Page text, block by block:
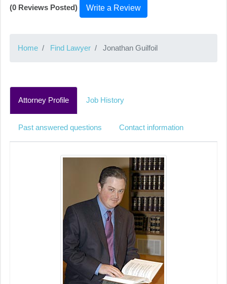
(0 Reviews Posted) Write a Review
Home Find Lawyer Jonathan Guilfoil
Attorney Profile Job History
Past answered questions Contact information